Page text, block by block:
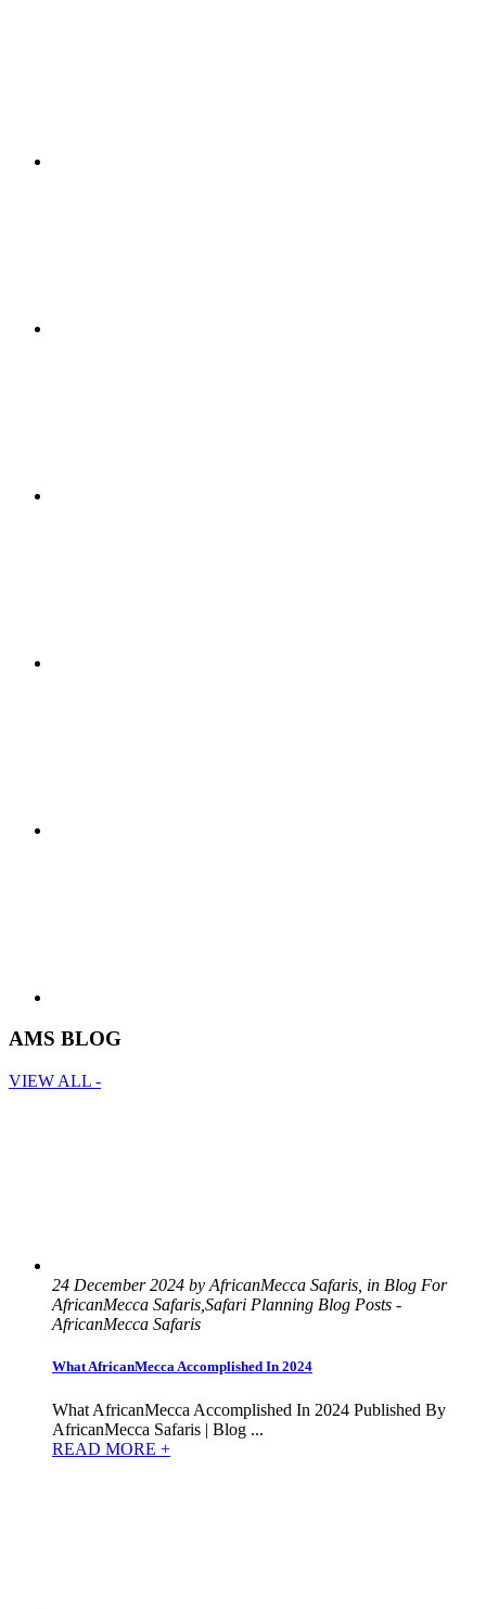
AMS BLOG
VIEW ALL -
24 December 2024 by AfricanMecca Safaris, in Blog For
AfricanMecca Safaris,Safari Planning Blog Posts -
AfricanMecca Safaris
What AfricanMecca Accomplished In 2024
What AfricanMecca Accomplished In 2024 Published By
AfricanMecca Safaris | Blog ...
READ MORE +